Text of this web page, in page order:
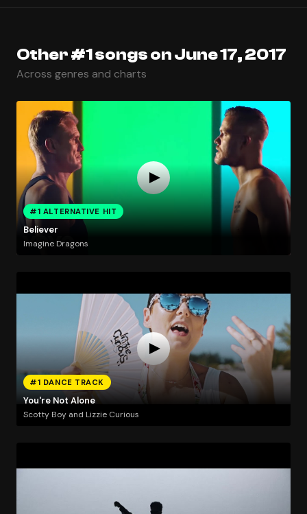
Other #1 songs on June 17, 2017
Across genres and charts
#1 ALTERNATIVE HIT
Believer
Imagine Dragons
#1 DANCE TRACK
You're Not Alone
Scotty Boy and Lizzie Curious